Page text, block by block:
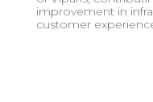
improvement in
customer